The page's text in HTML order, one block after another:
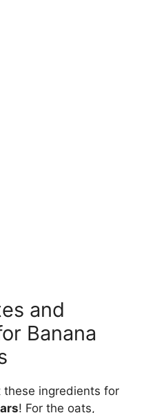
and
Banana
these ingredients for
! For the oats,